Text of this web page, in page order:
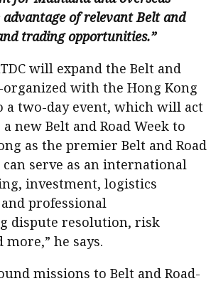
of relevant Belt and
trading opportunities.”
will expand the Belt and
organized with the Hong Kong
a two-day event, which will act
new Belt and Road Week to
as the premier Belt and Road
can serve as an international
investment, logistics
professional
dispute resolution, risk
he says.
missions to Belt and Road-